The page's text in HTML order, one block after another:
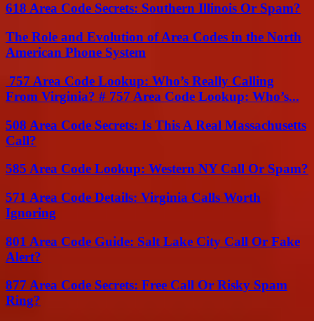
618 Area Code Secrets: Southern Illinois Or Spam?
The Role and Evolution of Area Codes in the North
American Phone System
757 Area Code Lookup: Who’s Really Calling
From Virginia? # 757 Area Code Lookup: Who’s...
508 Area Code Secrets: Is This A Real Massachusetts
Call?
585 Area Code Lookup: Western NY Call Or Spam?
571 Area Code Details: Virginia Calls Worth
Ignoring
801 Area Code Guide: Salt Lake City Call Or Fake
Alert?
877 Area Code Secrets: Free Call Or Risky Spam
Ring?